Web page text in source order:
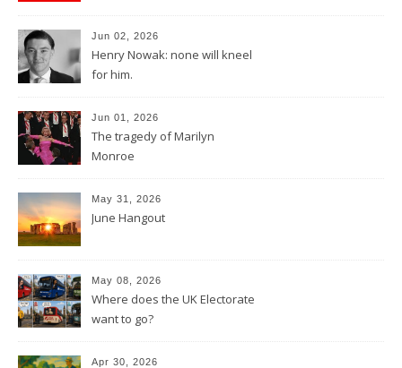
Jun 02, 2026
Henry Nowak: none will kneel
for him.
Jun 01, 2026
The tragedy of Marilyn
Monroe
May 31, 2026
June Hangout
May 08, 2026
Where does the UK Electorate
want to go?
Apr 30, 2026